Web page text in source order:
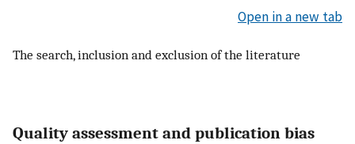
Open in a new tab
The search, inclusion and exclusion of the literature
Quality assessment and publication bias